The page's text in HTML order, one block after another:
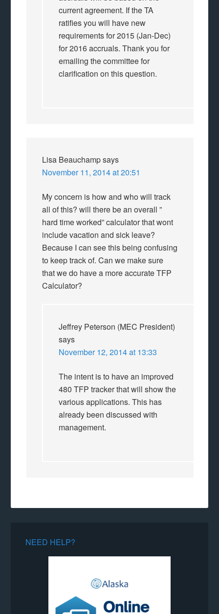
current agreement. If the TA
ratifies you will have new
requirements for 2015 (Jan-Dec)
for 2016 accruals. Thank you for
emailing the committee for
clarification on this question.
Lisa Beauchampsays
November 11, 2014 at 20:51
My concern is how and who will track
all of this? will there be an overall ”
hard time worked” calculator that wont
include vacation and sick leave?
Because I can see this being confusing
to keep track of. Can we make sure
that we do have a more accurate TFP
Calculator?
Jeffrey Peterson (MEC President)
says
November 12, 2014 at 13:33
The intent is to have an improved
480 TFP tracker that will show the
various applications. This has
already been discussed with
management.
NEED HELP?